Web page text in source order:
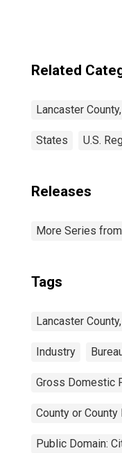
Related
Lancaster
States U.S.
Releases
More Series
Tags
Lancaster
Industry
Gross Domestic
County or County
Public Domain: